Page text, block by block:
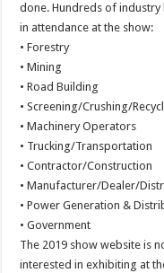
done. Hundreds of
in attendance at the show:
• Forestry
• Mining
• Road Building
• Screening/Crushing/
• Machinery Operators
• Trucking/Transportation
• Contractor/Construction
• Manufacturer/Dealer/
• Power Generation &
• Government
The 2019 show website is
interested in exhibiting at